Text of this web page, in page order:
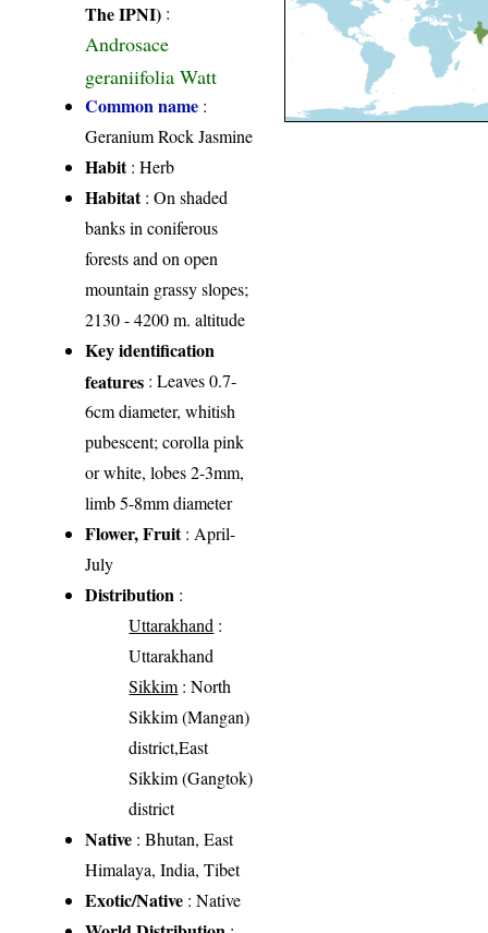
The IPNI) :
Androsace
geraniifolia Watt
Common name :
Geranium Rock Jasmine
Habit: Herb
Habitat: On shaded
banks in coniferous
forests and on open
mountain grassy slopes;
2130 - 4200 m. altitude
Key identification
features : Leaves 0.7-
6cm diameter, whitish
pubescent; corolla pink
or white, lobes 2-3mm,
limb 5-8mm diameter
Flower, Fruit: April-
July
Distribution :
Uttarakhand :
Uttarakhand
Sikkim: North
Sikkim (Mangan)
district,East
Sikkim (Gangtok)
district
Native : Bhutan, East
Himalaya, India, Tibet
Exotic/Native : Native